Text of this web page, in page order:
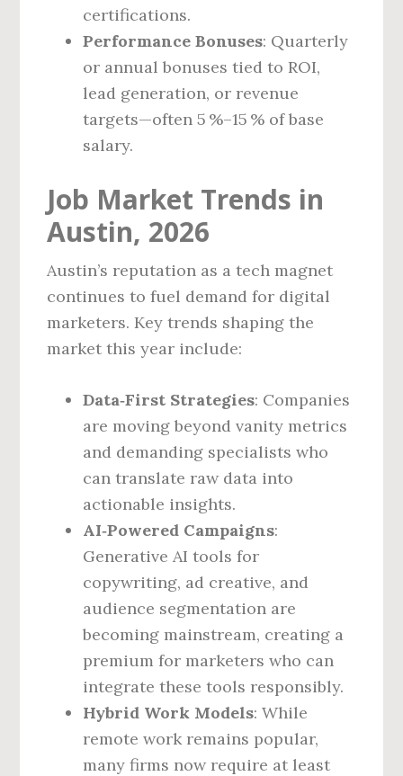
certifications.
Performance Bonuses: Quarterly
or annual bonuses tied to ROI,
lead generation, or revenue
targets—often 5 %–15 % of base
salary.
Job Market Trends in
Austin, 2026
Austin’s reputation as a tech magnet
continues to fuel demand for digital
marketers. Key trends shaping the
market this year include:
Data‑First Strategies: Companies
are moving beyond vanity metrics
and demanding specialists who
can translate raw data into
actionable insights.
AI‑Powered Campaigns:
Generative AI tools for
copywriting, ad creative, and
audience segmentation are
becoming mainstream, creating a
premium for marketers who can
integrate these tools responsibly.
Hybrid Work Models: While
remote work remains popular,
many firms now require at least